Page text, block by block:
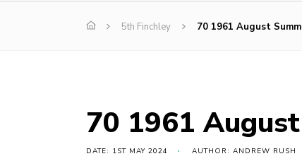
5th Finchley 70 1961 August
70 1961
DATE: 1ST MAY 2024 AUTHOR: ANDREW RUSH